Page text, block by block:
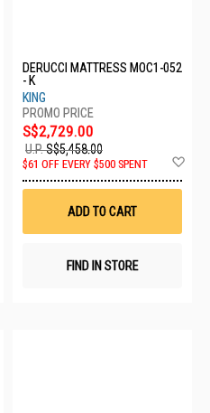
Wish
DERUCCI MATTRESS MOC1-052
- K
KING
S$2,729.00
U.P.S$5,458.00
$61 OFF EVERY $500 SPENT
ADD TO CART
FIND IN STORE